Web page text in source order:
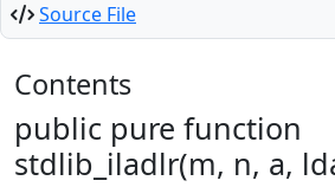
Source File
Contents
public pure function
stdlib_iladlr(m, n, a,